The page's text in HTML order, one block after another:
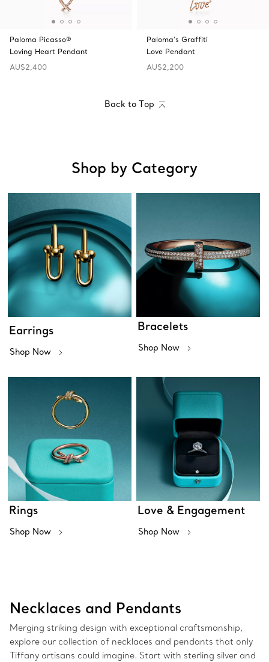
Paloma Picasso®
Loving Heart Pendant
AU$2,400
Paloma's Graffiti
Love Pendant
AU$2,200
Back to Top
Shop by Category
Earrings
Shop Now
Bracelets
Shop Now
Rings
Shop Now
Love & Engagement
Shop Now
Necklaces and Pendants
Merging striking design with exceptional craftsmanship,
explore our collection of necklaces and pendants that only
Tiffany artisans could imagine. Start with sterling silver and